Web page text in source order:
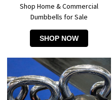
Shop Home & Commercial
Dumbbells for Sale
SHOP NOW